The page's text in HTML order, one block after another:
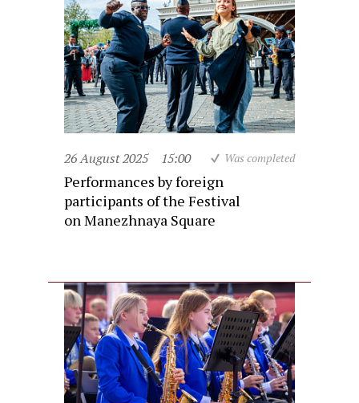
26 August 2025 15:00 Was completed
Performances by foreign
participants of the Festival
on Manezhnaya Square